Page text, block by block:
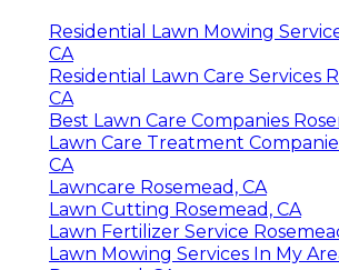
Residential Lawn Mowing
CA
Residential Lawn Care Services
CA
Best Lawn Care Companies
Lawn Care Treatment
CA
Lawncare Rosemead, CA
Lawn Cutting Rosemead, CA
Lawn Fertilizer Service
Lawn Mowing Services In My